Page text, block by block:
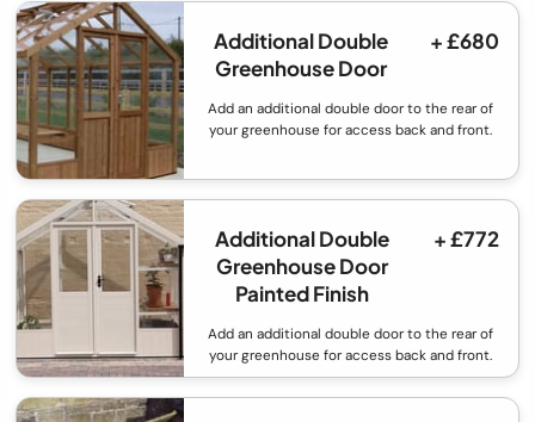
Additional Double
Greenhouse Door
+ £680
Add an additional double door to the rear of
your greenhouse for access back and front.
Additional Double
Greenhouse Door
Painted Finish
+ £772
Add an additional double door to the rear of
your greenhouse for access back and front.